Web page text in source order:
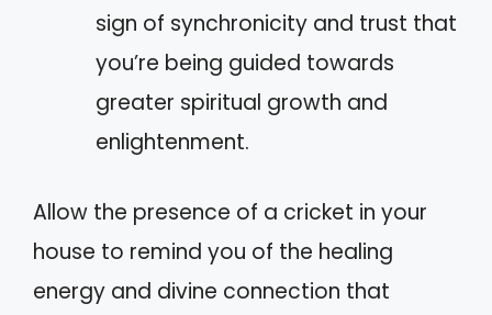
sign of synchronicity and trust that
you’re being guided towards
greater spiritual growth and
enlightenment.
Allow the presence of a cricket in your
house to remind you of the healing
energy and divine connection that